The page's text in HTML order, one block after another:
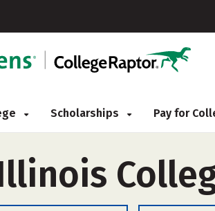
Scholarships Pay for